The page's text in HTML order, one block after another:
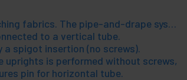
Pipe-and-drape system, which allows the assembly of tubular steel structures, with matching fabrics. The pipe-and-drape system allows easy distribution of spaces, scenarios assembly, installation of cabins/separations at fairs, cover works, etc.. A pipe-and-drape structure consists of 4 components, which can be pieced together without tools. The program for easy installation and fits any need for the user;io have. The 4 components of a pipe-and-drape, structure are:
to a vertical tube.
spigot insertion (no screws).
is performed without screws,
pin for horizontal tube.